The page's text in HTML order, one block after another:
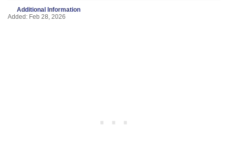
Additional Information
Added: Feb 28, 2026